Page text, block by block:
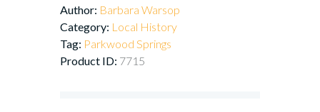
Author: Barbara Warsop
Category: Local History
Tag: Parkwood Springs
Product ID: 7715